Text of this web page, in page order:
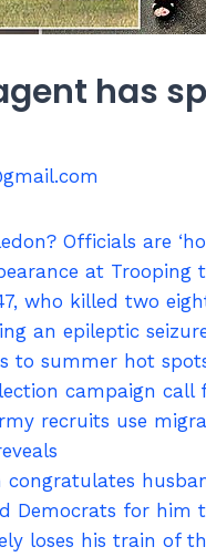
has
Officials are
at Trooping
who killed two
an epileptic
to summer hot
campaign
recruits use
Democrats for him
loses his train of